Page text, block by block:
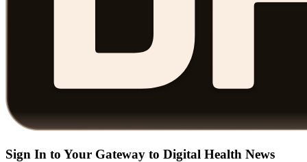
Sign In to Your Gateway to Digital Health News